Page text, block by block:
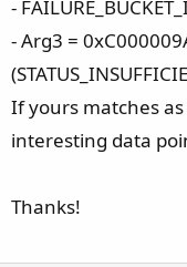
-
- Arg3 =
If yours matches
interesting data
Thanks!